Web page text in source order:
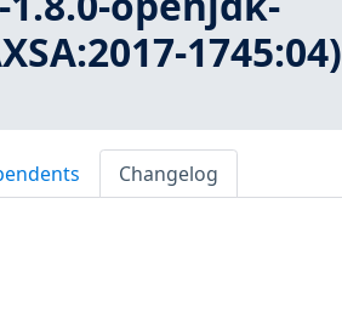
1745:04)
Changelog